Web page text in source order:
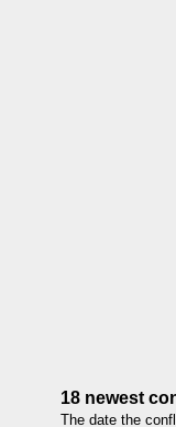
18 newest
The date the